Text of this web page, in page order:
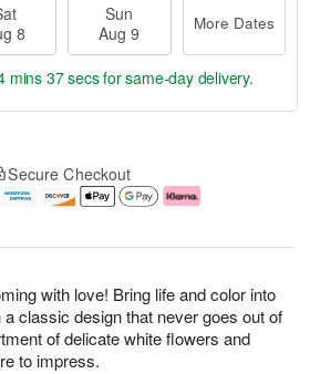
with love! Bring life and color into
classic design that never goes out of
of delicate white flowers and
to impress.
8
Sun
Aug 9
More Dates
mins 37 secsfor same-day delivery.
Secure Checkout